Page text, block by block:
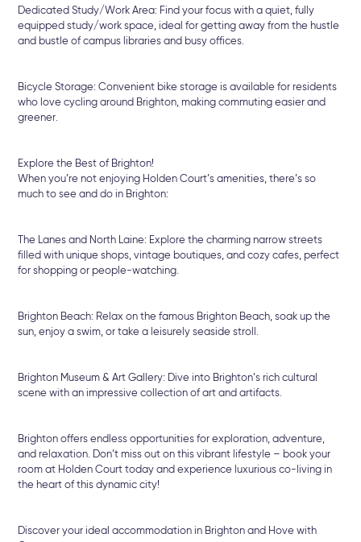
Dedicated Study/Work Area: Find your focus with a quiet, fully
equipped study/work space, ideal for getting away from the hustle
and bustle of campus libraries and busy offices.
Bicycle Storage: Convenient bike storage is available for residents
who love cycling around Brighton, making commuting easier and
greener.
Explore the Best of Brighton!
When you’re not enjoying Holden Court’s amenities, there’s so
much to see and do in Brighton:
The Lanes and North Laine: Explore the charming narrow streets
filled with unique shops, vintage boutiques, and cozy cafes, perfect
for shopping or people-watching.
Brighton Beach: Relax on the famous Brighton Beach, soak up the
sun, enjoy a swim, or take a leisurely seaside stroll.
Brighton Museum & Art Gallery: Dive into Brighton’s rich cultural
scene with an impressive collection of art and artifacts.
Brighton offers endless opportunities for exploration, adventure,
and relaxation. Don’t miss out on this vibrant lifestyle – book your
room at Holden Court today and experience luxurious co-living in
the heart of this dynamic city!
Discover your ideal accommodation in Brighton and Hove with